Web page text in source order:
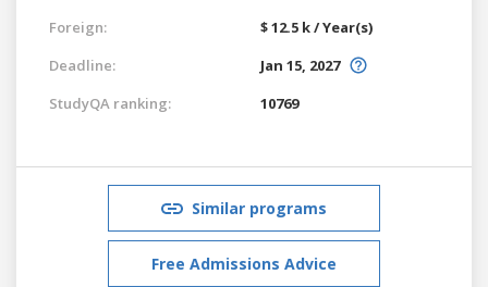
Foreign:
$ 12.5 k / Year(s)
Deadline:
Jan 15, 2027
StudyQA ranking:
10769
Similar programs
Free Admissions Advice